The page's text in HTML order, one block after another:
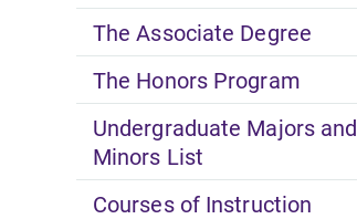
The Associate Degree
The Honors Program
Undergraduate Majors and
Minors List
Courses of Instruction